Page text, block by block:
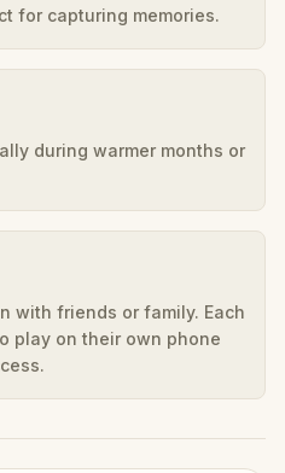
for capturing memories.
during warmer months or
with friends or family. Each
play on their own phone